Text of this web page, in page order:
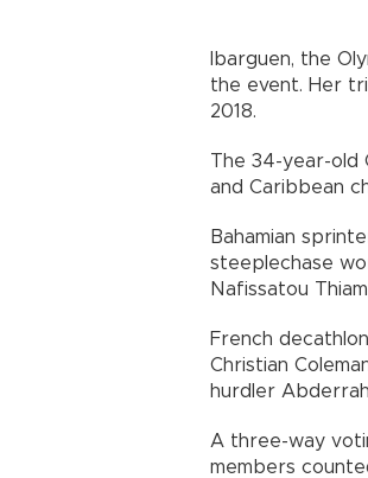
Ibarguen, the
the event. Her
2018.
The 34-year-old
and Caribbean
Bahamian
steeplechase
Nafissatou
French
Christian
hurdler
A three-way
members